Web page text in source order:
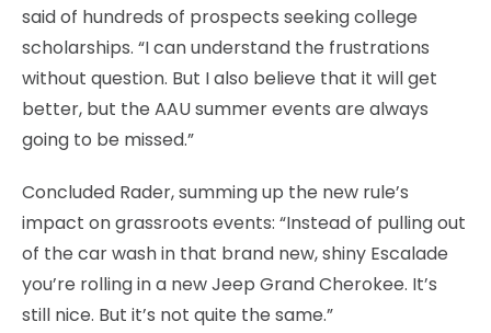
said of hundreds of prospects seeking college
scholarships. “I can understand the frustrations
without question. But I also believe that it will get
better, but the AAU summer events are always
going to be missed.”
Concluded Rader, summing up the new rule’s
impact on grassroots events: “Instead of pulling out
of the car wash in that brand new, shiny Escalade
you’re rolling in a new Jeep Grand Cherokee. It’s
still nice. But it’s not quite the same.”